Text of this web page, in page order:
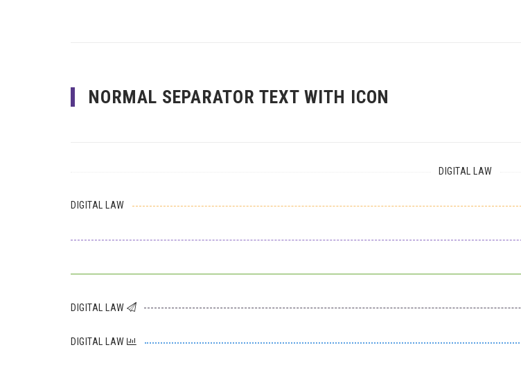
NORMAL SEPARATOR TEXT WITH ICON
DIGITAL LAW
DIGITAL LAW
DIGITAL LAW
DIGITAL LAW